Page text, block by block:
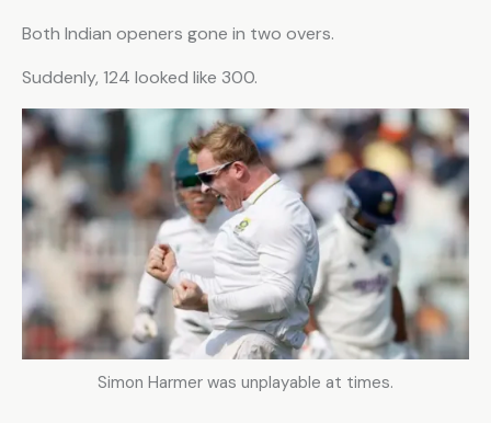
Both Indian openers gone in two overs.
Suddenly, 124 looked like 300.
Simon Harmer was unplayable at times.